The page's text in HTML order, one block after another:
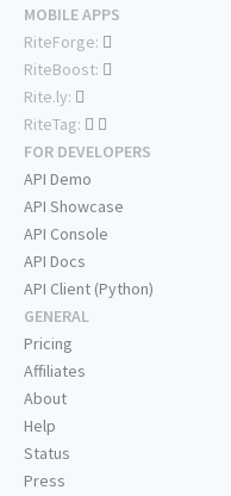
MOBILE APPS
RiteForge:
RiteBoost:
Rite.ly:
RiteTag:
FOR DEVELOPERS
API Demo
API Showcase
API Console
API Docs
API Client (Python)
GENERAL
Pricing
Affiliates
About
Help
Status
Press